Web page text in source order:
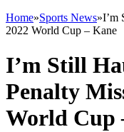
Home»Sports News»I’m
2022 World Cup – Kane
I’m Still
Penalty
World Cup